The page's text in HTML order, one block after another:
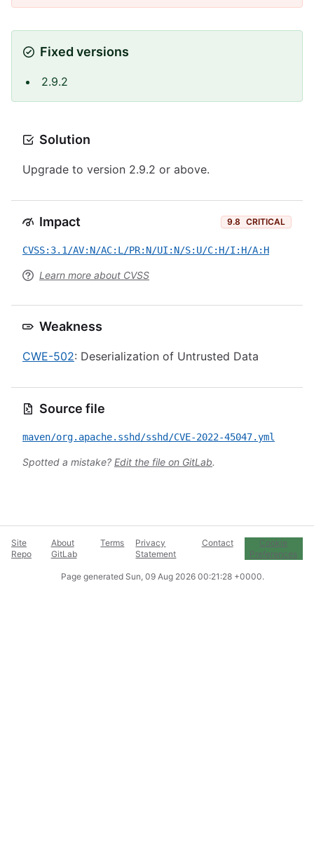
Fixed versions
2.9.2
Solution
Upgrade to version 2.9.2 or above.
Impact 9.8 CRITICAL
CVSS:3.1/AV:N/AC:L/PR:N/UI:N/S:U/C:H/I:H/A:H
Learn more about CVSS
Weakness
CWE-502: Deserialization of Untrusted Data
Source file
maven/org.apache.sshd/sshd/CVE-2022-45047.yml
Spotted a mistake? Edit the file on GitLab.
Site
Repo
About
GitLab
Terms
Privacy
Statement
Contact
Cookie
Preferences
Page generated Sun, 09 Aug 2026 00:21:28 +0000.